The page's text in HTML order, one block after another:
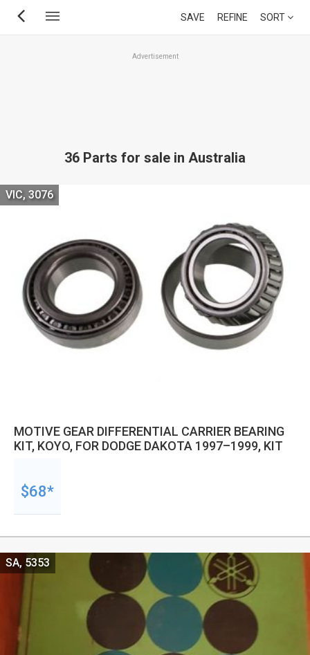
Skip
SAVE REFINE SORT
Advertisement
36 Parts for sale in Australia
MOTIVE GEAR DIFFERENTIAL CARRIER BEARING
KIT, KOYO, FOR DODGE DAKOTA 1997–1999, KIT
VIC, 3076
$68*
SA, 5353